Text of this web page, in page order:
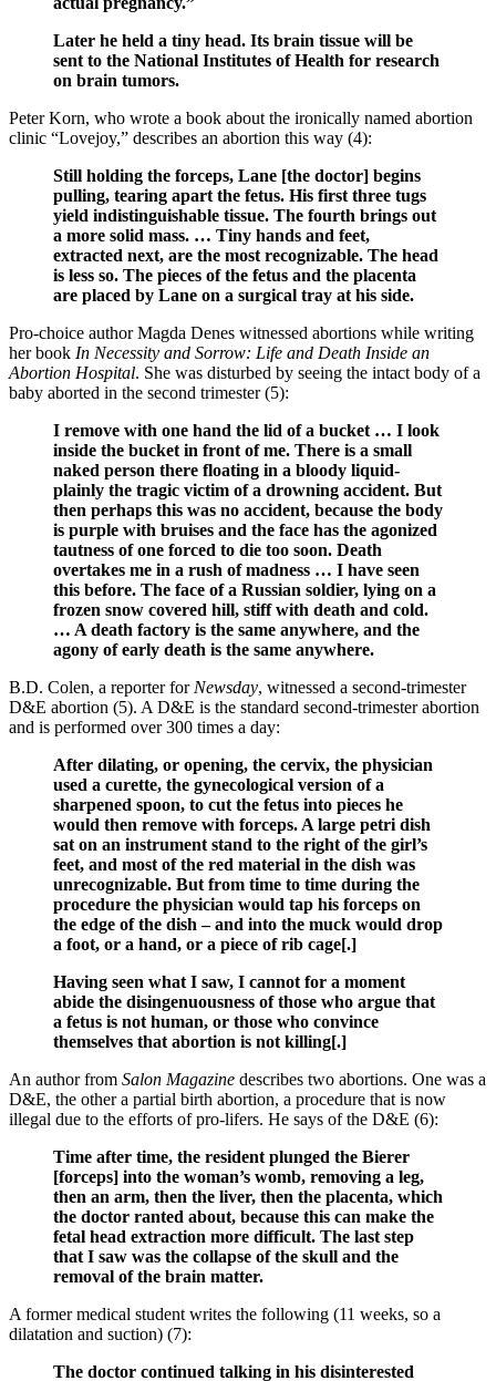
Later he held a tiny head. Its brain tissue will be
sent to the National Institutes of Health for research
on brain tumors.
Peter Korn, who wrote a book about the ironically named abortion
clinic “Lovejoy,” describes an abortion this way (4):
Still holding the forceps, Lane [the doctor] begins
pulling, tearing apart the fetus. His first three tugs
yield indistinguishable tissue. The fourth brings out
a more solid mass. … Tiny hands and feet,
extracted next, are the most recognizable. The head
is less so. The pieces of the fetus and the placenta
are placed by Lane on a surgical tray at his side.
Pro-choice author Magda Denes witnessed abortions while writing
her book In Necessity and Sorrow: Life and Death Inside an
Abortion Hospital. She was disturbed by seeing the intact body of a
baby aborted in the second trimester (5):
I remove with one hand the lid of a bucket … I look
inside the bucket in front of me. There is a small
naked person there floating in a bloody liquid-
plainly the tragic victim of a drowning accident. But
then perhaps this was no accident, because the body
is purple with bruises and the face has the agonized
tautness of one forced to die too soon. Death
overtakes me in a rush of madness … I have seen
this before. The face of a Russian soldier, lying on a
frozen snow covered hill, stiff with death and cold.
… A death factory is the same anywhere, and the
agony of early death is the same anywhere.
B.D. Colen, a reporter for Newsday, witnessed a second-trimester
D&E abortion (5). A D&E is the standard second-trimester abortion
and is performed over 300 times a day:
After dilating, or opening, the cervix, the physician
used a curette, the gynecological version of a
sharpened spoon, to cut the fetus into pieces he
would then remove with forceps. A large petri dish
sat on an instrument stand to the right of the girl’s
feet, and most of the red material in the dish was
unrecognizable. But from time to time during the
procedure the physician would tap his forceps on
the edge of the dish – and into the muck would drop
a foot, or a hand, or a piece of rib cage[.]
Having seen what I saw, I cannot for a moment
abide the disingenuousness of those who argue that
a fetus is not human, or those who convince
themselves that abortion is not killing[.]
An author from Salon Magazine describes two abortions. One was a
D&E, the other a partial birth abortion, a procedure that is now
illegal due to the efforts of pro-lifers. He says of the D&E (6):
Time after time, the resident plunged the Bierer
[forceps] into the woman’s womb, removing a leg,
then an arm, then the liver, then the placenta, which
the doctor ranted about, because this can make the
fetal head extraction more difficult. The last step
that I saw was the collapse of the skull and the
removal of the brain matter.
A former medical student writes the following (11 weeks, so a
dilatation and suction) (7):
The doctor continued talking in his disinterested